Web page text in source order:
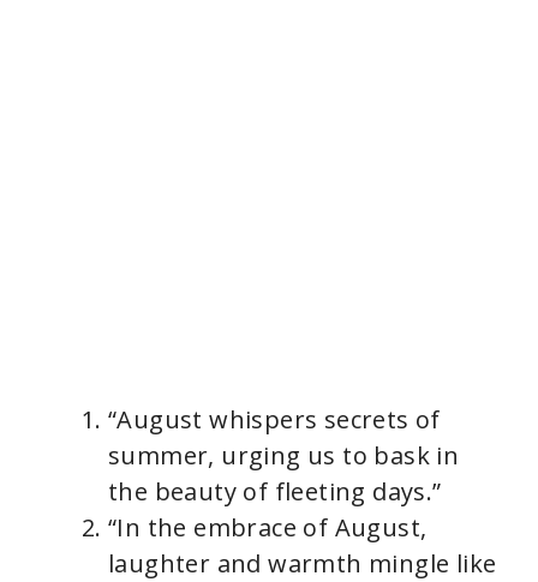
“August whispers secrets of
summer, urging us to bask in
the beauty of fleeting days.”
“In the embrace of August,
laughter and warmth mingle like